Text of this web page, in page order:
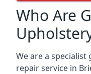
Who Are
We are a
repair service in